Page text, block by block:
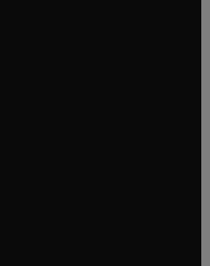
tab/window
tab/window
tab/window
in new tab/window
tab/window
tab/window